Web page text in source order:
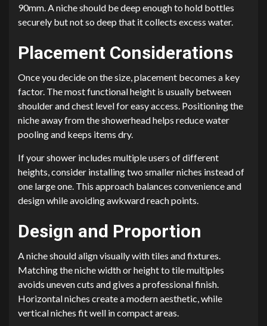
90mm. A niche should be deep enough to hold bottles
securely but not so deep that it collects excess water.
Placement Considerations
Once you decide on the size, placement becomes a key
factor. The most functional height is usually between
shoulder and chest level for easy access. Positioning the
niche away from the showerhead helps reduce water
pooling and keeps items dry.
If your shower includes multiple users of different
heights, consider installing two smaller niches instead of
one large one. This approach balances convenience and
design while avoiding awkward reach points.
Design and Proportion
A niche should align visually with tiles and fixtures.
Matching the niche width or height to tile multiples
avoids uneven cuts and gives a professional finish.
Horizontal niches create a modern aesthetic, while
vertical niches fit well in compact areas.